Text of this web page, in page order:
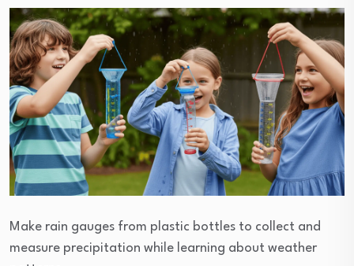
Make rain gauges from plastic bottles to collect and
measure precipitation while learning about weather